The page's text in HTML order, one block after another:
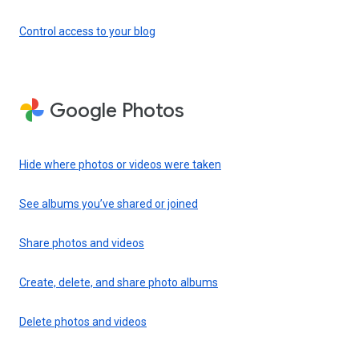
Control access to your blog
Google Photos
Hide where photos or videos were taken
See albums you’ve shared or joined
Share photos and videos
Create, delete, and share photo albums
Delete photos and videos